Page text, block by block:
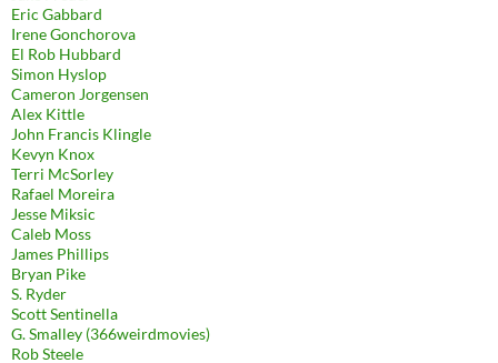
Eric Gabbard
Irene Gonchorova
El Rob Hubbard
Simon Hyslop
Cameron Jorgensen
Alex Kittle
John Francis Klingle
Kevyn Knox
Terri McSorley
Rafael Moreira
Jesse Miksic
Caleb Moss
James Phillips
Bryan Pike
S. Ryder
Scott Sentinella
G. Smalley (366weirdmovies)
Rob Steele